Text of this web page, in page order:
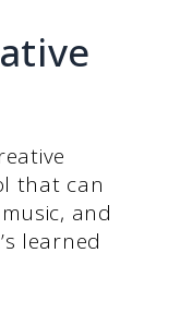
that can
and
learned